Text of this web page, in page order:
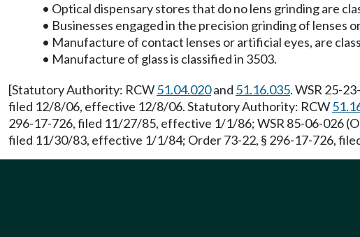
• Optical dispensary stores that do no lens grinding are
• Businesses engaged in the precision grinding of lenses
• Manufacture of contact lenses or artificial eyes, are
• Manufacture of glass is classified in 3503.
[Statutory Authority: RCW51.04.020and 51.16.035. WSR 25-
filed 12/8/06, effective 12/8/06. Statutory Authority: RCW
296-17-726, filed 11/27/85, effective 1/1/86; WSR 85-06-026
filed 11/30/83, effective 1/1/84; Order 73-22, § 296-17-726,